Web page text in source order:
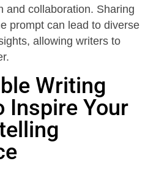
and collaboration. Sharing
prompt can lead to diverse
allowing writers to
Writing
Inspire Your